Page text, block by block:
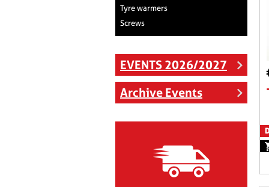
Tyre warmers
Screws
EVENTS 2026/2027
Archive Events